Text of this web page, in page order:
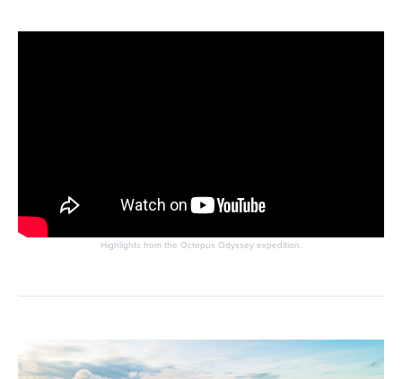
Highlights from the Octopus Odyssey expedition.